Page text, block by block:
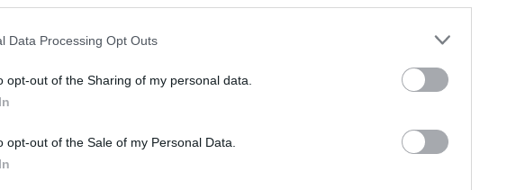
Data Processing Opt Outs
opt-out of the Sharing of my personal data.
opt-out of the Sale of my Personal Data.